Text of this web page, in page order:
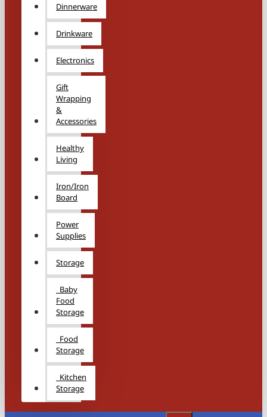
Dinnerware
Drinkware
Electronics
Gift
Wrapping
&
Accessories
Healthy
Living
Iron/Iron
Board
Power
Supplies
Storage
Baby
Food
Storage
Food
Storage
Kitchen
Storage